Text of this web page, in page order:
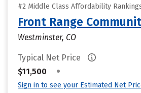
#2 Middle Class Affordability
Front Range
Westminster, CO
Typical Net Price
$11,500
•
Sign in to see your Estimated Net